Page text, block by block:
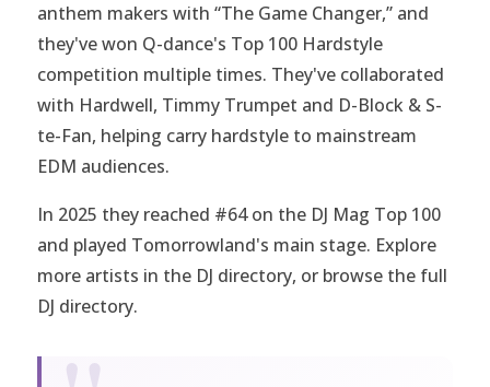
anthem makers with “The Game Changer,” and
they've won Q-dance's Top 100 Hardstyle
competition multiple times. They've collaborated
with Hardwell, Timmy Trumpet and D-Block & S-
te-Fan, helping carry hardstyle to mainstream
EDM audiences.
In 2025 they reached #64 on the DJ Mag Top 100
and played Tomorrowland's main stage. Explore
more artists in the DJ directory, or browse the full
DJ directory.